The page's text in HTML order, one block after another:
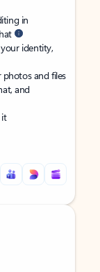
in
identity,
and files
and